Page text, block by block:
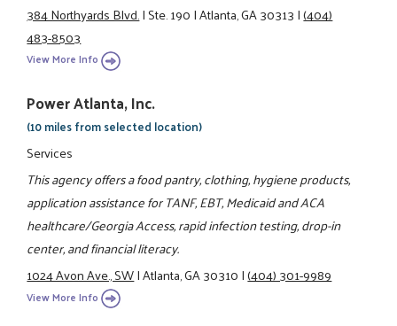
384 Northyards Blvd.|Ste. 190|Atlanta, GA 30313|(404)
483-8503
View More Info
Power Atlanta, Inc.
(10 miles from selected location)
Services
This agency offers a food pantry, clothing, hygiene products,
application assistance for TANF, EBT, Medicaid and ACA
healthcare/Georgia Access, rapid infection testing, drop-in
center, and financial literacy.
1024 Avon Ave., SW|Atlanta, GA 30310|(404) 301-9989
View More Info